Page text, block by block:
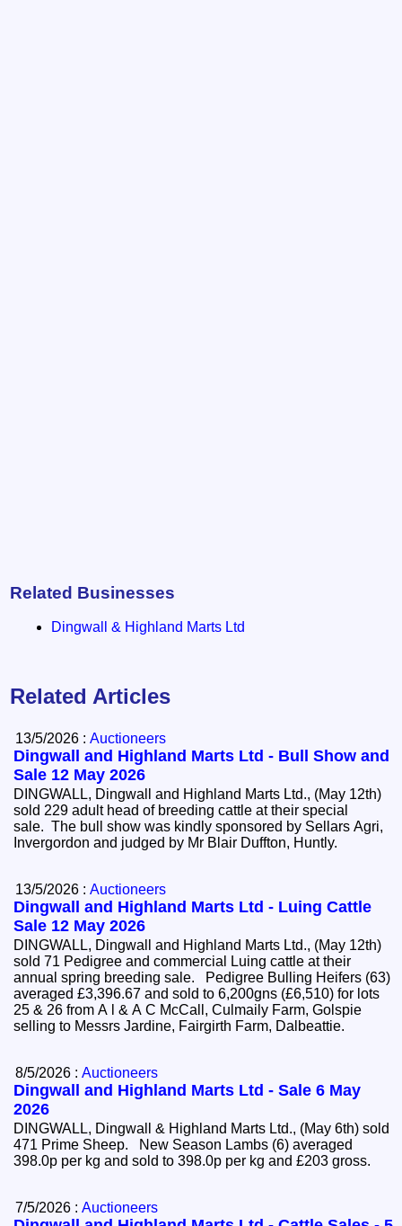
Related Businesses
Dingwall & Highland Marts Ltd
Related Articles
13/5/2026 :Auctioneers
Dingwall and Highland Marts Ltd - Bull Show and
Sale 12 May 2026
DINGWALL, Dingwall and Highland Marts Ltd., (May 12th)
sold 229 adult head of breeding cattle at their special
sale. The bull show was kindly sponsored by Sellars Agri,
Invergordon and judged by Mr Blair Duffton, Huntly.
13/5/2026 :Auctioneers
Dingwall and Highland Marts Ltd - Luing Cattle
Sale 12 May 2026
DINGWALL, Dingwall and Highland Marts Ltd., (May 12th)
sold 71 Pedigree and commercial Luing cattle at their
annual spring breeding sale. Pedigree Bulling Heifers (63)
averaged £3,396.67 and sold to 6,200gns (£6,510) for lots
25 & 26 from A l & A C McCall, Culmaily Farm, Golspie
selling to Messrs Jardine, Fairgirth Farm, Dalbeattie.
8/5/2026 :Auctioneers
Dingwall and Highland Marts Ltd - Sale 6 May
2026
DINGWALL, Dingwall & Highland Marts Ltd., (May 6th) sold
471 Prime Sheep. New Season Lambs (6) averaged
398.0p per kg and sold to 398.0p per kg and £203 gross.
7/5/2026 :Auctioneers